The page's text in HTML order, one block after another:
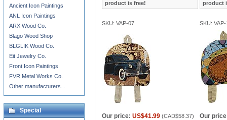
product is free!
product
SKU: VAP-07 SKU: VAP-
Our price: US$41.99 (CAD$58.37) Our
Ancient Icon Paintings
ANL Icon Paintings
ARX Wood Co.
Blago Wood Shop
BLGLIK Wood Co.
Eit Jewelry Co.
Front Icon Paintings
FVR Metal Works Co.
Other manufacturers...
Special